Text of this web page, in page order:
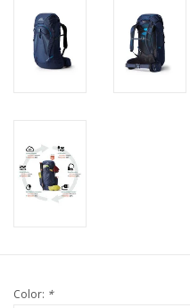
Color: *